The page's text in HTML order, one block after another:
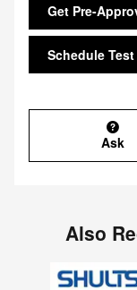
Get Pre-
Schedule
Ask
Also
Slide 1 of 9